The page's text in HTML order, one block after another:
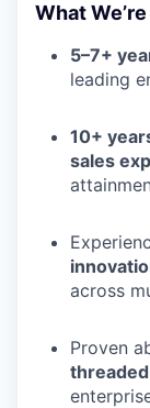
What
5–7+
leading
10+
sales
across
Proven